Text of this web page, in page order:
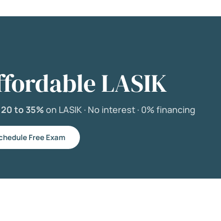
LASIK
20 to 35% on LASIK · No interest · 0% financing
Free Exam